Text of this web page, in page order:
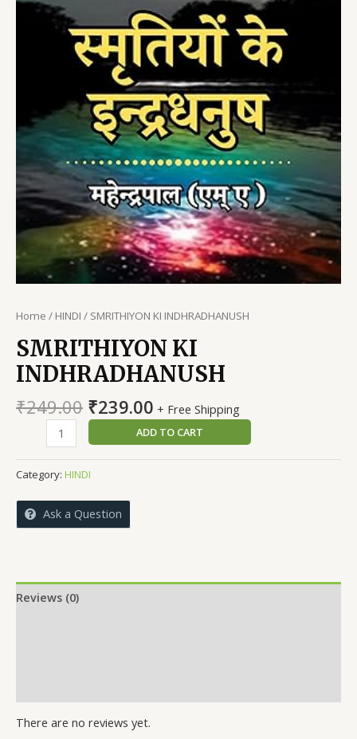
Home / HINDI / SMRITHIYON KI INDHRADHANUSH
SMRITHIYON KI
INDHRADHANUSH
₹249.00 Original
price
was:
₹249.00.
₹239.00Current
price
is:
₹239.00.
+ Free Shipping
SMRITHIYON
INDHRADHANUSH
quantity
ADD TO CART
Category: HINDI
Ask a Question
Reviews (0)
There are no reviews yet.